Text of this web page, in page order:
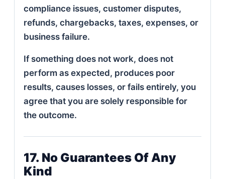
compliance issues, customer disputes,
refunds, chargebacks, taxes, expenses, or
business failure.
If something does not work, does not
perform as expected, produces poor
results, causes losses, or fails entirely, you
agree that you are solely responsible for
the outcome.
17. No Guarantees Of Any
Kind